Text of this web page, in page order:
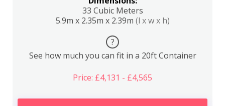
33 Cubic Meters
5.9m x 2.35m x 2.39m (l x w x h)
?
See how much you can fit in a 20ft Container
Price: £4,131 - £4,565